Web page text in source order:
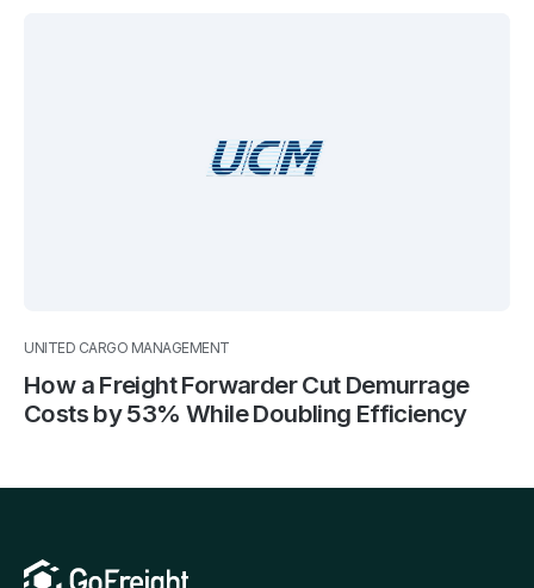
UNITED CARGO MANAGEMENT
How a Freight Forwarder Cut Demurrage
Costs by 53% While Doubling Efficiency